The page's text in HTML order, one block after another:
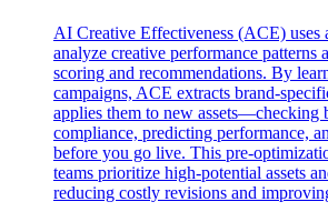
AI Creative Effectiveness (ACE)
analyze creative performance patterns
scoring and recommendations. By
campaigns, ACE extracts brand-
applies them to new assets—checking
compliance, predicting performance,
before you go live. This pre-
teams prioritize high-potential assets
reducing costly revisions and